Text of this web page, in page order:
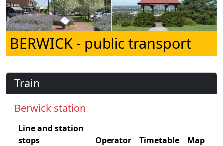
BERWICK - public transport
Train
Berwick station
Line and station
stops
Operator Timetable
Map